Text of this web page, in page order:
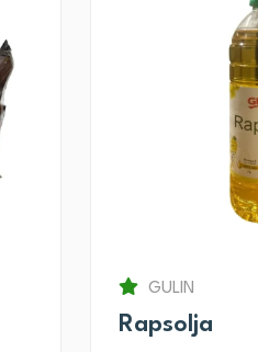
GULIN
Rapsolja